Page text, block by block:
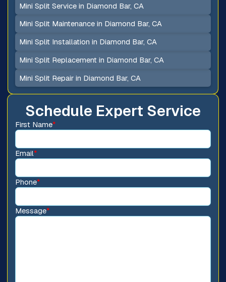
Schedule Expert Service
First Name*
Email*
Phone*
Message*
Mini Split Service in Diamond Bar, CA
Mini Split Maintenance in Diamond Bar, CA
Mini Split Installation in Diamond Bar, CA
Mini Split Replacement in Diamond Bar, CA
Mini Split Repair in Diamond Bar, CA